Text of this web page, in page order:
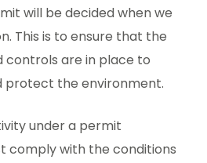
will be decided when we
This is to ensure that the
are in place to
protect the environment.
under a permit
comply with the conditions